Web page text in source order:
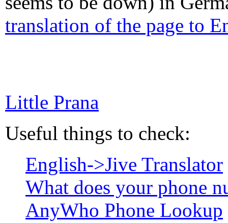
translation of the page to
Little Prana
Useful things to check:
English->Jive Translator
What does your phone
AnyWho Phone Lookup